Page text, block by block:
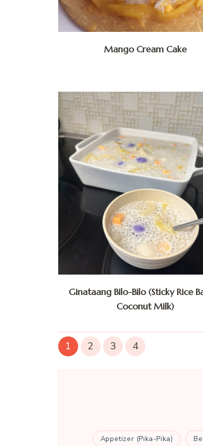
Mango Cream Cake
Ginataang Bilo-Bilo (Sticky Rice
Coconut Milk)
1 2 3 4
Appetizer (Pika-Pika)